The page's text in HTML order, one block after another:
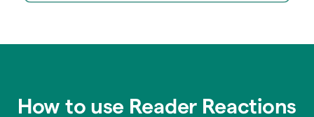
How to use Reader Reactions